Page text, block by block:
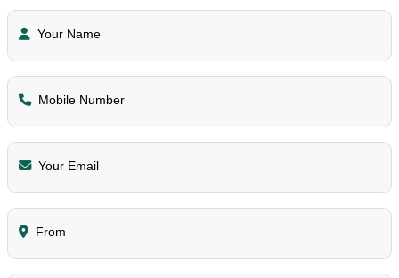
Your Name
Mobile Number
Your Email
From